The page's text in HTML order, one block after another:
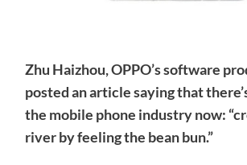
Zhu Haizhou, OPPO’s software
posted an article saying that
the mobile phone industry now:
river by feeling the bean bun.”